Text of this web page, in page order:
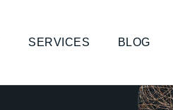
SERVICES BLOG